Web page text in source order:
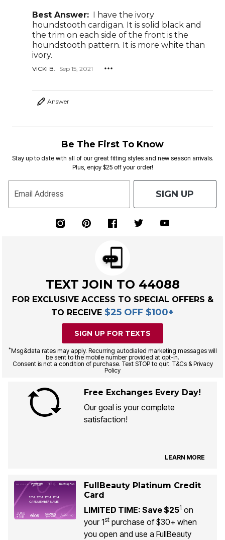
Best Answer:
I have the ivory
houndstooth cardigan. It is solid black and
the trim on each side of the front is the
houndstooth pattern. It is more white than
ivory.
VICKI B. Sep 15, 2021
Answer
Be The First To Know
Stay up to date with all of our great fitting styles and new season arrivals.
Plus, enjoy $25 off your order!
Email Address SIGN UP
TEXT JOIN TO 44088
FOR EXCLUSIVE ACCESS TO SPECIAL OFFERS &
TO RECEIVE $25 OFF $100+
SIGN UP FOR TEXTS
*Msg&data rates may apply. Recurring autodialed marketing messages will
be sent to the mobile number provided at opt-in.
Consent is not a condition of purchase. Text STOP to quit. T&Cs & Privacy
Policy
Free Exchanges Every Day!
Our goal is your complete
satisfaction!
LEARN MORE
FullBeauty Platinum Credit
Card
LIMITED TIME: Save $251 on
your 1stpurchase of $30+ when
you open and use a FullBeauty